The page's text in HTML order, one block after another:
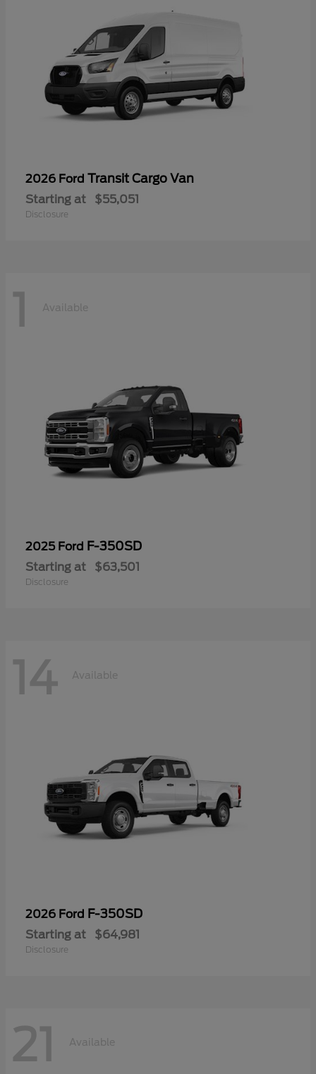
2026 Ford Transit Cargo Van
Starting at $55,051
Disclosure
1 Available
2025 Ford F-350SD
Starting at $63,501
Disclosure
14 Available
2026 Ford F-350SD
Starting at $64,981
Disclosure
21 Available